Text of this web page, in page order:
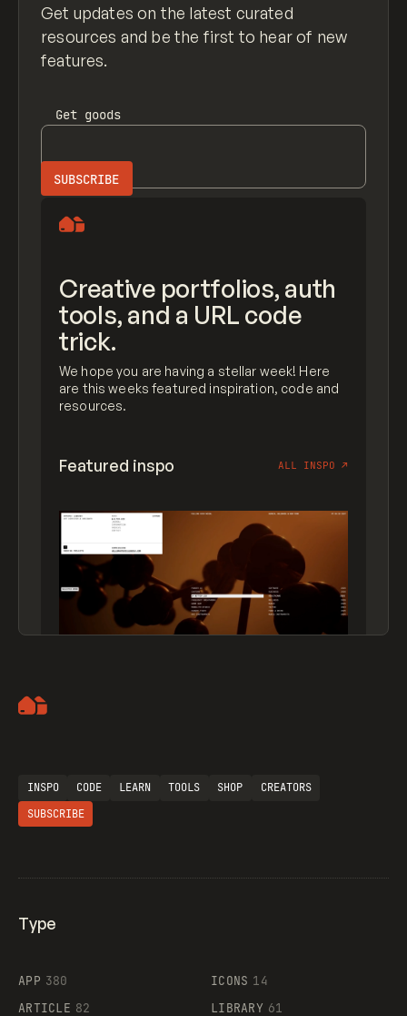
Get updates on the latest curated
resources and be the first to hear of new
features.
Get goods
Creative portfolios, auth
tools, and a URL code
trick.
We hope you are having a stellar week! Here
are this weeks featured inspiration, code and
resources.
Featured inspo ALL INSPO ↗
INSPO CODE LEARN TOOLS SHOP
CREATORS
SUBSCRIBE
Type
APP 380
ARTICLE 82
ICONS 14
LIBRARY 61